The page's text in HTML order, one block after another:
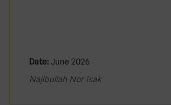
Date: June 2026
Najibullah Nor Isak